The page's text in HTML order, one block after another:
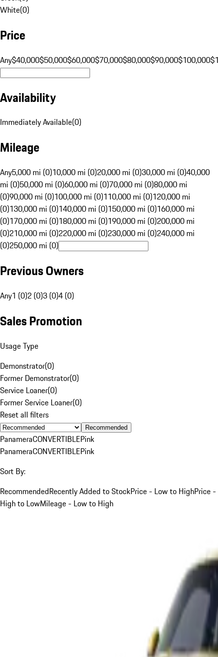
White(0)
Price
Any$40,000$50,000$60,000$70,000$80,000$90,000$100,000
Availability
Immediately Available(0)
Mileage
Any5,000 mi (0)10,000 mi (0)20,000 mi (0)30,000 mi (0)40,000
mi (0)50,000 mi (0)60,000 mi (0)70,000 mi (0)80,000 mi
(0)90,000 mi (0)100,000 mi (0)110,000 mi (0)120,000 mi
(0)130,000 mi (0)140,000 mi (0)150,000 mi (0)160,000 mi
(0)170,000 mi (0)180,000 mi (0)190,000 mi (0)200,000 mi
(0)210,000 mi (0)220,000 mi (0)230,000 mi (0)240,000 mi
(0)250,000 mi (0)
Previous Owners
Any1 (0)2 (0)3 (0)4 (0)
Sales Promotion
Usage Type
Demonstrator(0)
Former Demonstrator(0)
Service Loaner(0)
Former Service Loaner(0)
Reset all filters
Recommended
PanameraCONVERTIBLEPink
PanameraCONVERTIBLEPink
Sort By:
RecommendedRecently Added to StockPrice - Low to HighPrice -
High to LowMileage - Low to High